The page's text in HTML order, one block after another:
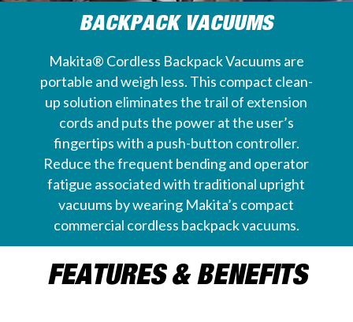
BACKPACK VACUUMS
Makita® Cordless Backpack Vacuums are
portable and weigh less. This compact clean-
up solution eliminates the trail of extension
cords and puts the power at the user’s
fingertips with a push-button controller.
Reduce the frequent bending and operator
fatigue associated with traditional upright
vacuums by wearing Makita’s compact
commercial cordless backpack vacuums.
FEATURES & BENEFITS